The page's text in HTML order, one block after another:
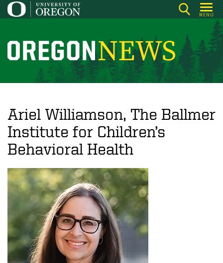
Skip
to
content
MENU
O
r
o
n
N
e
w
s
Ariel Williamson, The Ballmer
Institute for Children’s
Behavioral Health